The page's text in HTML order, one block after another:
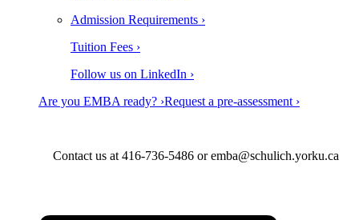
Admission Requirements ›
Tuition Fees ›
Follow us on LinkedIn ›
Are you EMBA ready? ›Request a pre-assessment ›
Contact us at 416-736-5486 or emba@schulich.yorku.ca​